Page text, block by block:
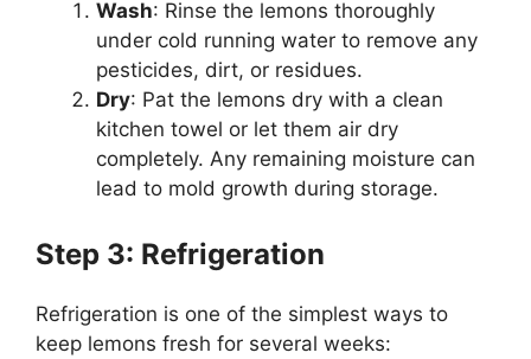
Wash: Rinse the lemons thoroughly
under cold running water to remove any
pesticides, dirt, or residues.
Dry: Pat the lemons dry with a clean
kitchen towel or let them air dry
completely. Any remaining moisture can
lead to mold growth during storage.
Step 3: Refrigeration
Refrigeration is one of the simplest ways to
keep lemons fresh for several weeks: